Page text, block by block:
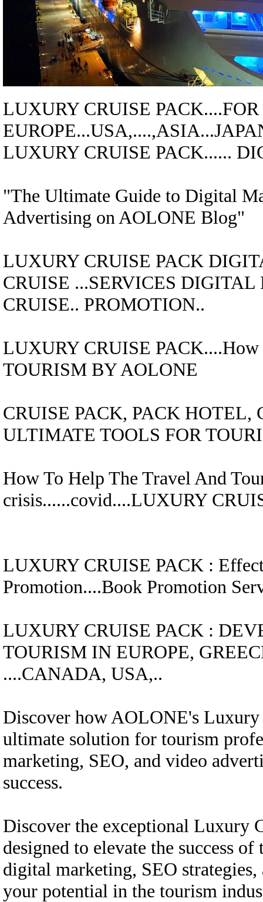
LUXURY CRUISE PACK....
LUXURY CRUISE PACK......
"The Ultimate Guide to Digital
Advertising on AOLONE Blog"
LUXURY CRUISE PACK
CRUISE ...SERVICES
CRUISE.. PROMOTION..
LUXURY CRUISE PACK....How
TOURISM BY AOLONE
CRUISE PACK, PACK HOTEL,
ULTIMATE TOOLS FOR
How To Help The Travel And
crisis......covid....LUXURY
LUXURY CRUISE PACK :
Promotion....Book Promotion
LUXURY CRUISE PACK :
TOURISM IN EUROPE,
....CANADA, USA,..
Discover how AOLONE's Luxury
ultimate solution for tourism
marketing, SEO, and video
success.
Discover the exceptional Luxury
designed to elevate the success
digital marketing, SEO
your potential in the tourism